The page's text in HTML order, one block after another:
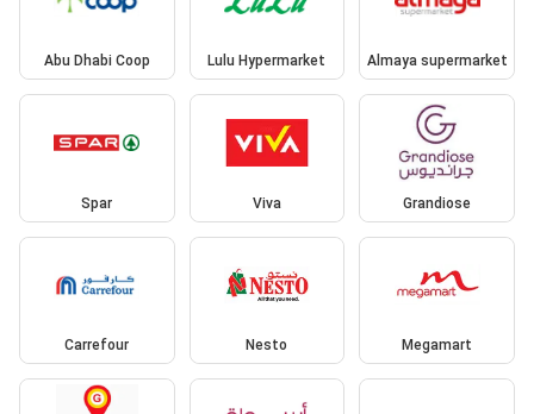
Abu Dhabi Coop Lulu Hypermarket Almaya supermarket
Spar Viva Grandiose
Carrefour Nesto Megamart